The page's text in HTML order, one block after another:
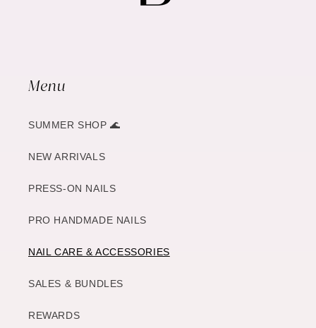
Menu
SUMMER SHOP 🌊
NEW ARRIVALS
PRESS-ON NAILS
PRO HANDMADE NAILS
NAIL CARE & ACCESSORIES
SALES & BUNDLES
REWARDS